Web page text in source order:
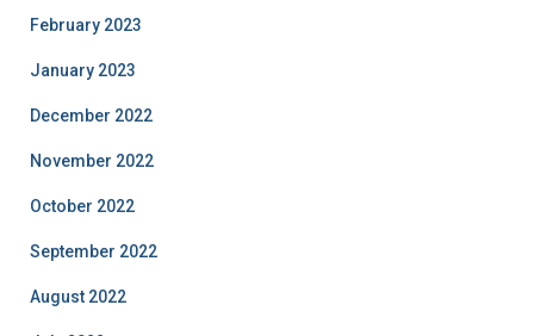
February 2023
January 2023
December 2022
November 2022
October 2022
September 2022
August 2022